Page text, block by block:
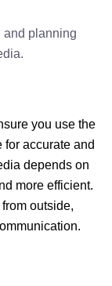
and planning
you use the
for accurate and
depends on
more efficient.
outside,